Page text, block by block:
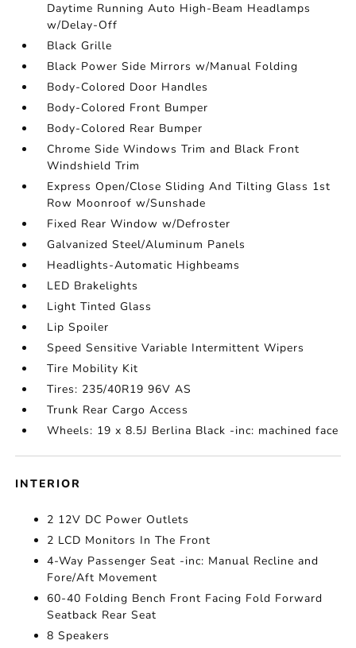
Daytime Running Auto High-Beam Headlamps
w/Delay-Off
Black Grille
Black Power Side Mirrors w/Manual Folding
Body-Colored Door Handles
Body-Colored Front Bumper
Body-Colored Rear Bumper
Chrome Side Windows Trim and Black Front
Windshield Trim
Express Open/Close Sliding And Tilting Glass 1st
Row Moonroof w/Sunshade
Fixed Rear Window w/Defroster
Galvanized Steel/Aluminum Panels
Headlights-Automatic Highbeams
LED Brakelights
Light Tinted Glass
Lip Spoiler
Speed Sensitive Variable Intermittent Wipers
Tire Mobility Kit
Tires: 235/40R19 96V AS
Trunk Rear Cargo Access
Wheels: 19 x 8.5J Berlina Black -inc: machined face
INTERIOR
2 12V DC Power Outlets
2 LCD Monitors In The Front
4-Way Passenger Seat -inc: Manual Recline and
Fore/Aft Movement
60-40 Folding Bench Front Facing Fold Forward
Seatback Rear Seat
8 Speakers